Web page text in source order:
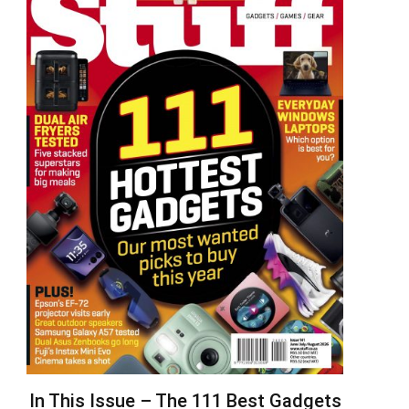
In This Issue – The 111 Best Gadgets